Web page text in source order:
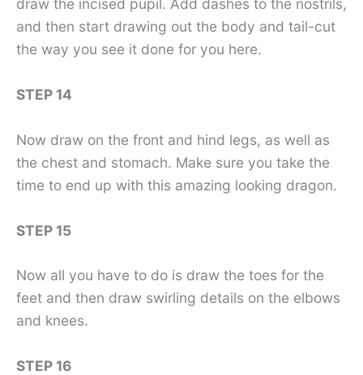
draw the incised pupil. Add dashes to the nostrils,
and then start drawing out the body and tail-cut
the way you see it done for you here.
STEP 14
Now draw on the front and hind legs, as well as
the chest and stomach. Make sure you take the
time to end up with this amazing looking dragon.
STEP 15
Now all you have to do is draw the toes for the
feet and then draw swirling details on the elbows
and knees.
STEP 16